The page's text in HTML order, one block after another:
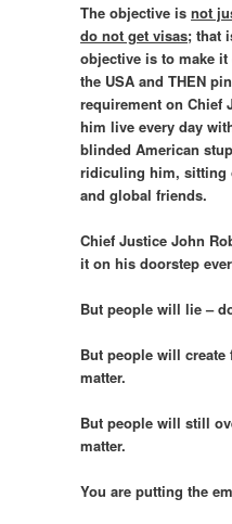
The objective isnot
do not get visas; that
objective is to make
the USA andTHEN
requirement on Chief
him live every day
blinded American
ridiculing him, sitting
and global friends.
Chief Justice John
it on his doorstep
But people will lie –
But people will create
matter.
But people will still
matter.
You are putting the